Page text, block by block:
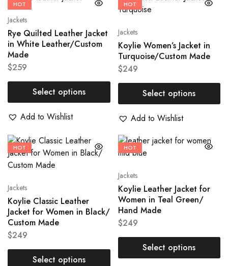
HOT
Jackets
Rye Quilted Leather Jacket
in White Leather/Custom
Made
$259
Select options
Add to Wishlist
HOT
Jackets
Koylie Women’s Jacket in
Turquoise/Custom Made
$249
Select options
Add to Wishlist
HOT
Jackets
Koylie Classic Leather
Jacket for Women in Black/
Custom Made
$249
Select options
HOT
Jackets
Koylie Leather Jacket for
Women in Teal Green/
Hand Made
$249
Select options